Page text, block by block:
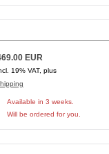
EUR
19% VAT, plus
Available in 3 weeks.
Will be ordered for you.